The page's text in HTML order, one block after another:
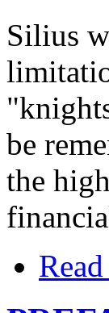
Silius
be
the